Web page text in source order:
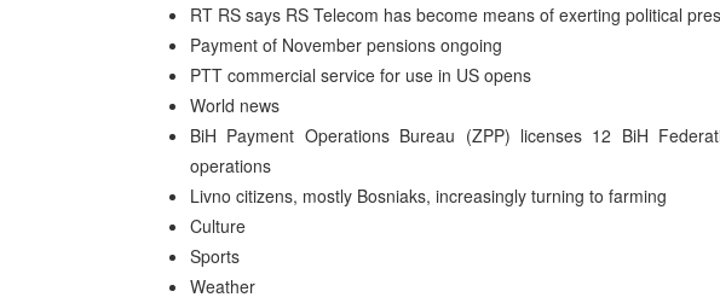
RT RS says RS Telecom has become means of exerting political
Payment of November pensions ongoing
PTT commercial service for use in US opens
World news
BiH Payment Operations Bureau (ZPP) licenses 12 BiH
operations
Livno citizens, mostly Bosniaks, increasingly turning to farming
Culture
Sports
Weather